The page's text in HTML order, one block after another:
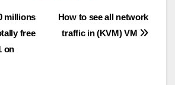
How to see all network
traffic in (KVM) VM
millions
free
on